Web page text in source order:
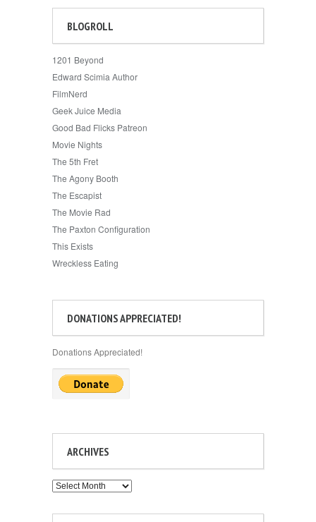
BLOGROLL
1201 Beyond
Edward Scimia Author
FilmNerd
Geek Juice Media
Good Bad Flicks Patreon
Movie Nights
The 5th Fret
The Agony Booth
The Escapist
The Movie Rad
The Paxton Configuration
This Exists
Wreckless Eating
DONATIONS APPRECIATED!
Donations Appreciated!
ARCHIVES
Archives